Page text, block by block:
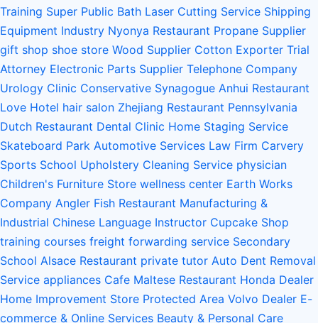
Training Super Public Bath Laser Cutting Service Shipping
Equipment Industry Nyonya Restaurant Propane Supplier
gift shop shoe store Wood Supplier Cotton Exporter Trial
Attorney Electronic Parts Supplier Telephone Company
Urology Clinic Conservative Synagogue Anhui Restaurant
Love Hotel hair salon Zhejiang Restaurant Pennsylvania
Dutch Restaurant Dental Clinic Home Staging Service
Skateboard Park Automotive Services Law Firm Carvery
Sports School Upholstery Cleaning Service physician
Children's Furniture Store wellness center Earth Works
Company Angler Fish Restaurant Manufacturing &
Industrial Chinese Language Instructor Cupcake Shop
training courses freight forwarding service Secondary
School Alsace Restaurant private tutor Auto Dent Removal
Service appliances Cafe Maltese Restaurant Honda Dealer
Home Improvement Store Protected Area Volvo Dealer E-
commerce & Online Services Beauty & Personal Care